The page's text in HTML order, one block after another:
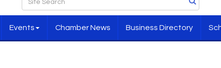
Events Chamber News Business Directory